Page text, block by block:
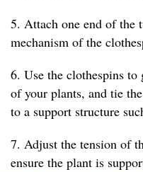
5. Attach one end of the
mechanism of the
6. Use the clothespins
of your plants, and tie
to a support structure
7. Adjust the tension of
ensure the plant is